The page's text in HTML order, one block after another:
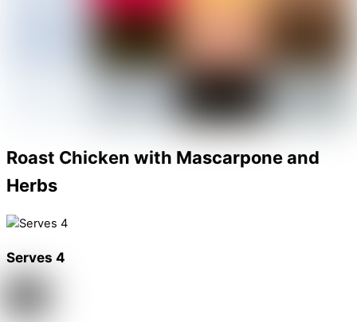
Roast Chicken with Mascarpone and
Herbs
Serves 4